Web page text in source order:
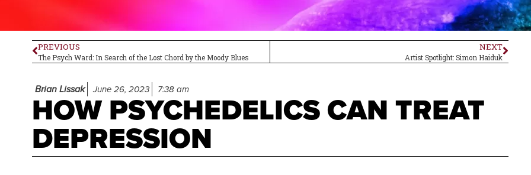
PREVIOUS
The Psych Ward: In Search of the Lost Chord by the Moody Blues
NEXT
Artist Spotlight: Simon Haiduk
Brian Lissak June 26, 2023 7:38 am
HOW PSYCHEDELICS CAN TREAT
DEPRESSION